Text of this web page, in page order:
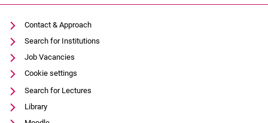
Contact & Approach
Search for Institutions
Job Vacancies
Cookie settings
Search for Lectures
Library